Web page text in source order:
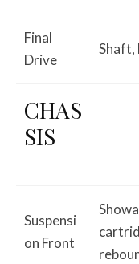
Final
Drive
Shaft,
CHAS
SIS
Suspensi
on Front